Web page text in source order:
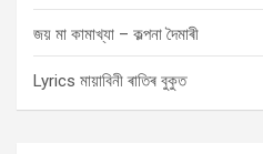
জয় মা কামাখ্যা – কল্পনা দৈমাৰী
Lyrics মায়াবিনী ৰাতিৰ বুকুত